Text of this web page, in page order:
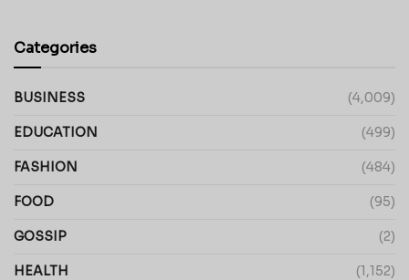
Categories
BUSINESS (4,009)
EDUCATION (499)
FASHION (484)
FOOD (95)
GOSSIP (2)
HEALTH (1,152)